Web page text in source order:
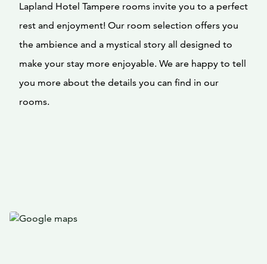
Lapland Hotel Tampere rooms invite you to a perfect
rest and enjoyment! Our room selection offers you
the ambience and a mystical story all designed to
make your stay more enjoyable. We are happy to tell
you more about the details you can find in our
rooms.